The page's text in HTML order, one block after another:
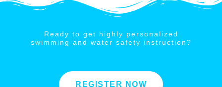
Ready to get highly personalized
swimming and water safety instruction?
REGISTER NOW